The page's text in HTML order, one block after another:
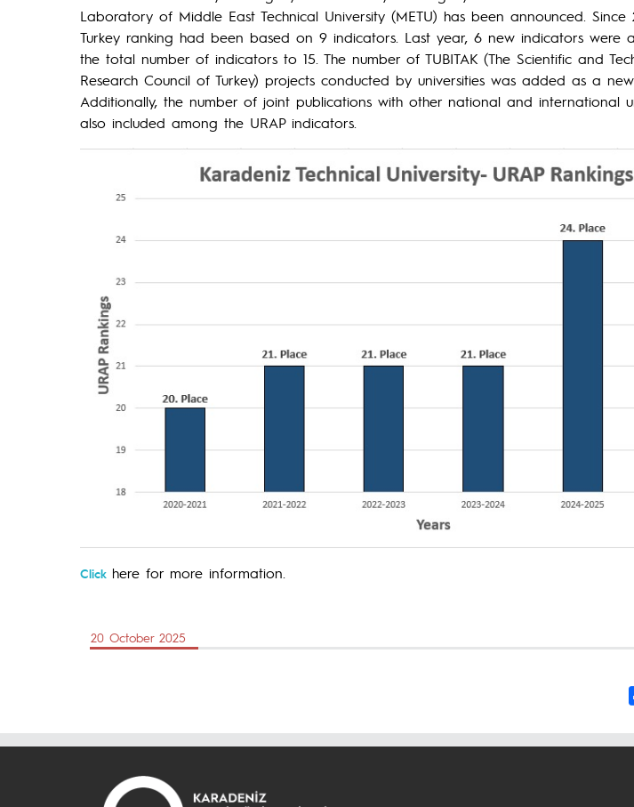
Laboratory of Middle East Technical University (METU) has been announced. Since
Turkey ranking had been based on 9 indicators. Last year, 6 new indicators were
the total number of indicators to 15. The number of TUBITAK (The Scientific and
Research Council of Turkey) projects conducted by universities was added as a
Additionally, the number of joint publications with other national and international
also included among the URAP indicators.
Click here for more information.
20 October 2025